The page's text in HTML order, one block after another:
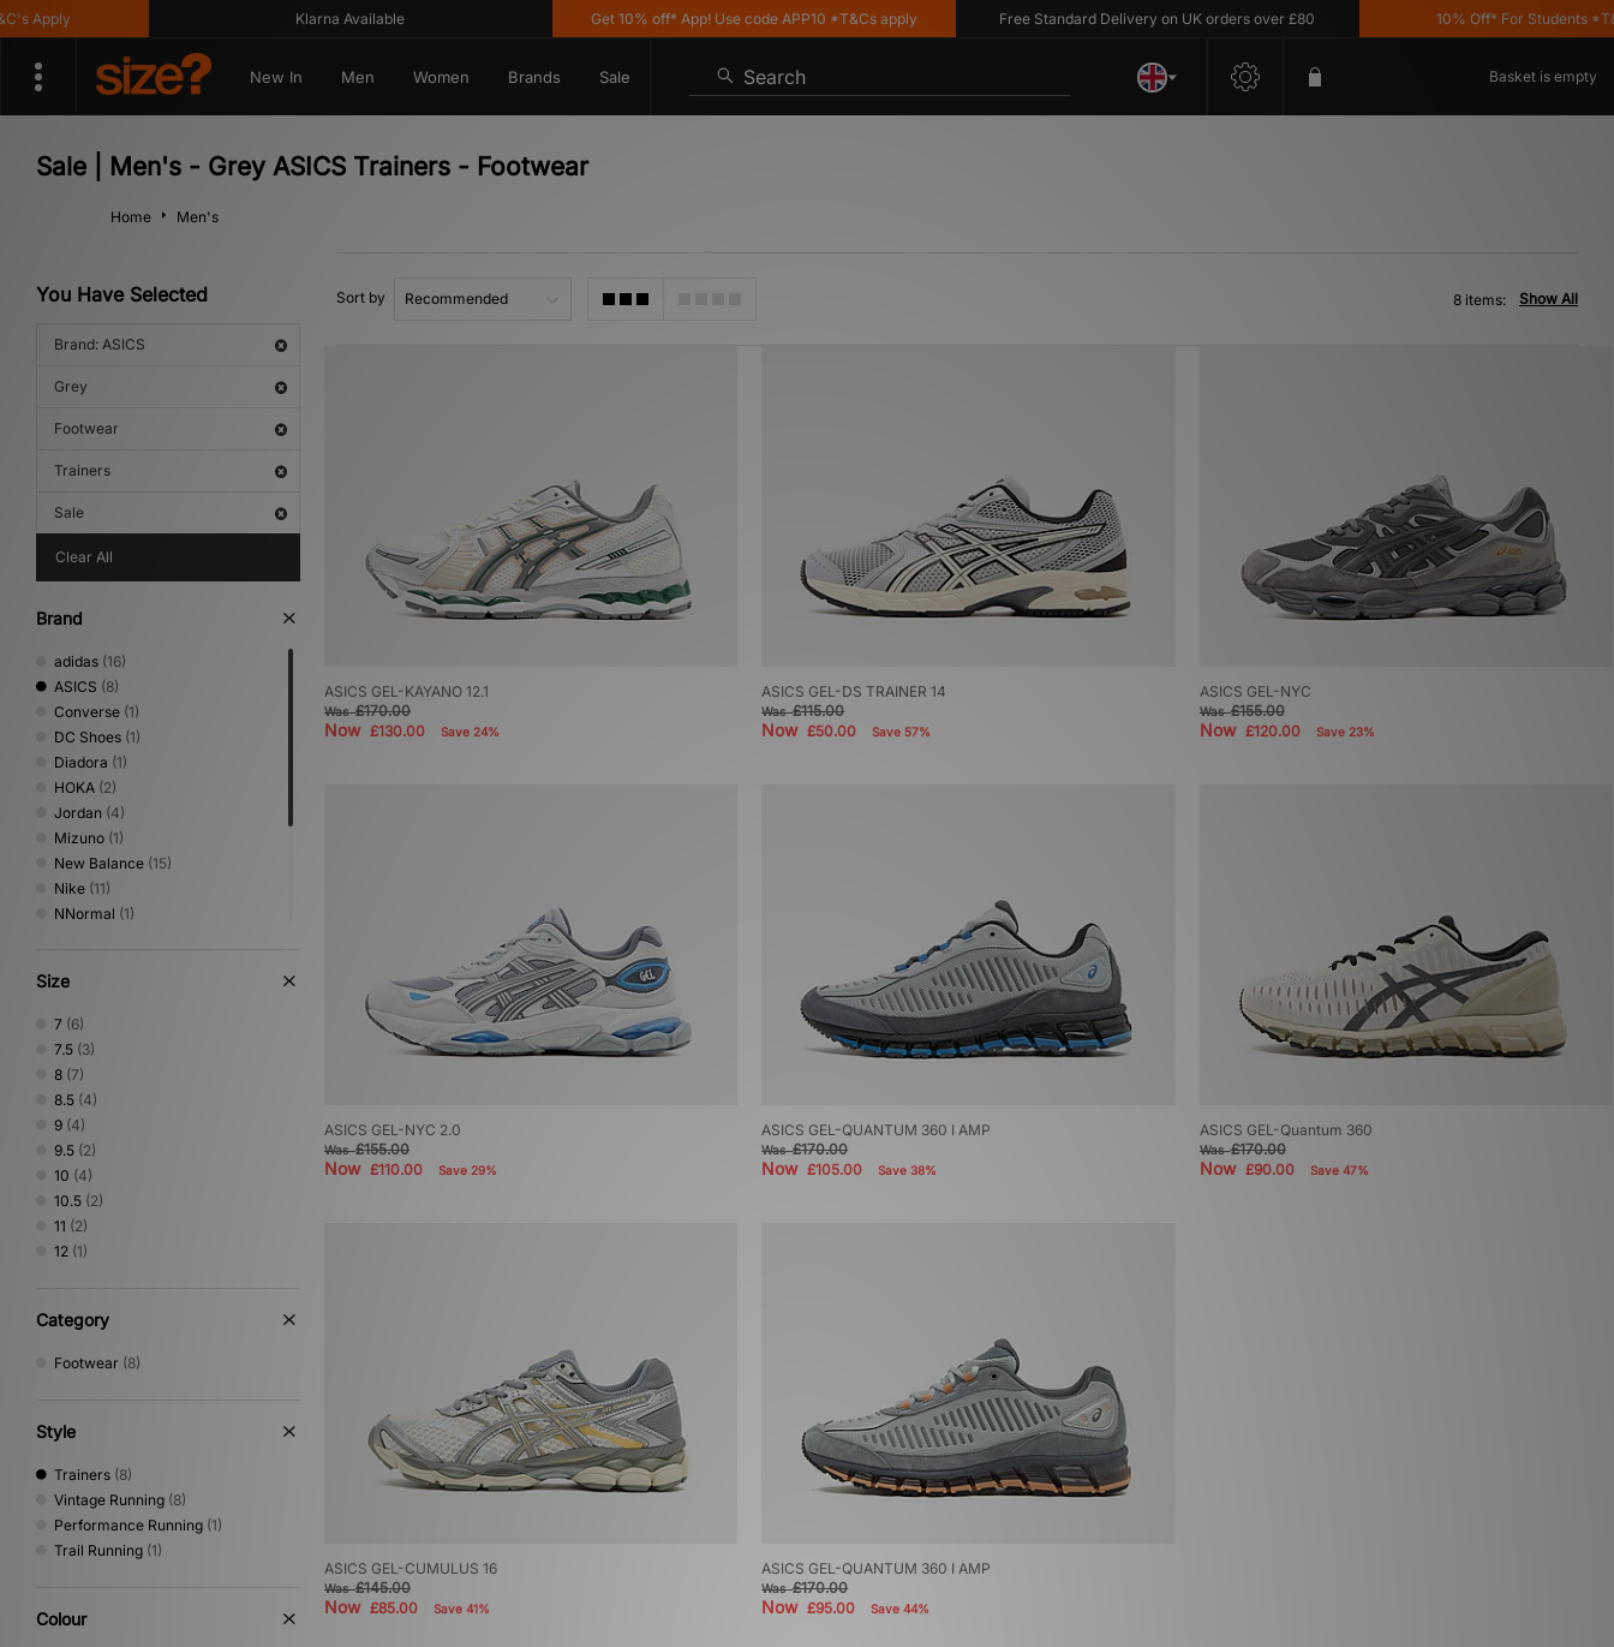
Klarna Available Get 10% off* App! Use code APP10 *T&Cs apply Free Standard Delivery on UK orders over £80 10% Off* For Students
New In Men Women Brands Sale Search Basket is empty
Sale | Men's - Grey ASICS Trainers - Footwear
Home Men's
You Have Selected
Brand: ASICS
Grey
Footwear
Trainers
Sale
Clear All
Brand
adidas (16)
ASICS (8)
Converse (1)
DC Shoes (1)
Diadora (1)
HOKA (2)
Jordan (4)
Mizuno (1)
New Balance (15)
Nike (11)
NNormal (1)
Salomon
Satisfy
Saucony
Vans
Size
7 (6)
7.5 (3)
8 (7)
8.5 (4)
9 (4)
9.5 (2)
10 (4)
10.5 (2)
11 (2)
12 (1)
Category
Footwear (8)
Style
Trainers (8)
Vintage Running (8)
Performance Running (1)
Trail Running (1)
Colour
Sort by Show All
8 items:
ASICS GEL-KAYANO 12.1
Was£170.00
Now £130.00 Save 24%
ASICS GEL-DS TRAINER 14
Was£115.00
Now£50.00 Save 57%
ASICS GEL-NYC
Was£155.00
Now £120.00 Save 23%
ASICS GEL-NYC 2.0
Was£155.00
Now £110.00 Save 29%
ASICS GEL-QUANTUM 360 I AMP
Was£170.00
Now£105.00 Save 38%
ASICS GEL-Quantum 360
Was£170.00
Now £90.00 Save 47%
ASICS GEL-CUMULUS 16
Was£145.00
Now £85.00 Save 41%
ASICS GEL-QUANTUM 360 I AMP
Was£170.00
Now£95.00 Save 44%